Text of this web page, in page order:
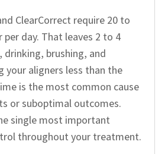
ClearCorrect require 20 to
per day. That leaves 2 to 4
drinking, brushing, and
your aligners less than the
is the most common cause
or suboptimal outcomes.
single most important
throughout your treatment.